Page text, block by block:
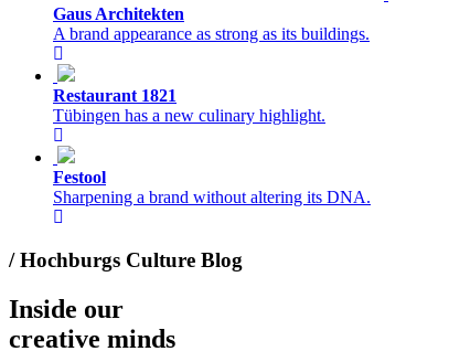
Gaus Architekten
A brand appearance as strong as its buildings.
Restaurant 1821
Tübingen has a new culinary highlight.
Festool
Sharpening a brand without altering its DNA.
/ Hochburgs Culture Blog
Inside our
creative minds